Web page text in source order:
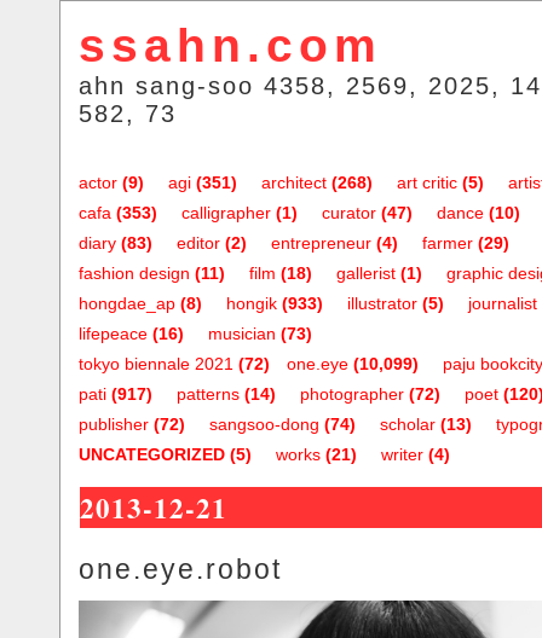
ssahn.com
ahn sang-soo 4358, 2569, 2025,
582, 73
actor (9) agi (351) architect (268) art critic (5)
cafa (353) calligrapher (1) curator (47) dance (10)
diary (83) editor (2) entrepreneur (4) farmer (29)
fashion design (11) film (18) gallerist (1)
graphic
hongdae_ap (8) hongik (933) illustrator (5) journalist
lifepeace (16) musician (73)
one.eye (10,099)
tokyo biennale 2021 (72)
paju bookcity
pati (917) patterns (14) photographer (72) poet
publisher (72) sangsoo-dong (74) scholar (13)
UNCATEGORIZED (5) works (21) writer (4)
2013-12-21
one.eye.robot